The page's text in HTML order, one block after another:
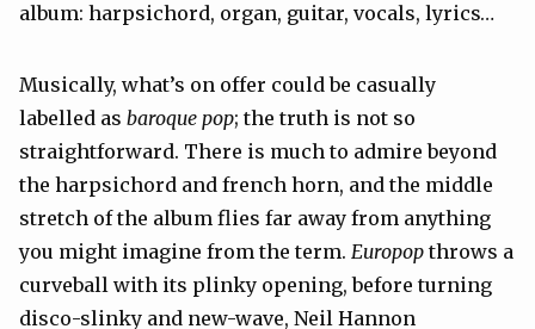
album: harpsichord, organ, guitar, vocals, lyrics…
Musically, what’s on offer could be casually
labelled as baroque pop; the truth is not so
straightforward. There is much to admire beyond
the harpsichord and french horn, and the middle
stretch of the album flies far away from anything
you might imagine from the term. Europopthrows a
curveball with its plinky opening, before turning
disco-slinky and new-wave, Neil Hannon